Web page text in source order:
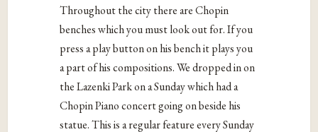
Throughout the city there are Chopin
benches which you must look out for. If you
press a play button on his bench it plays you
a part of his compositions. We dropped in on
the Lazenki Park on a Sunday which had a
Chopin Piano concert going on beside his
statue. This is a regular feature every Sunday